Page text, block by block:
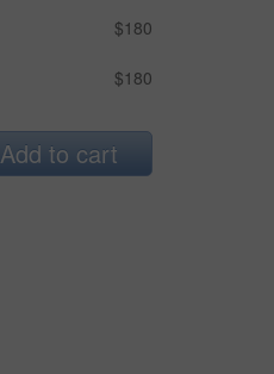
$180
$180
Add to cart